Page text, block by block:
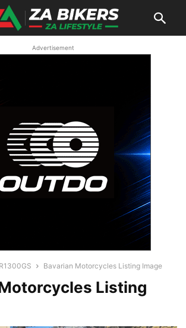
Advertisement
Bavarian Motorcycles Listing Image
Listing